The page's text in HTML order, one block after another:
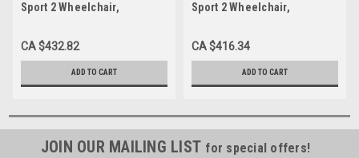
Sport 2 Wheelchair,
Elevating Leg Rests, 16"
Seat (SSP216DDA-ELR)
CA $432.82
ADD TO CART
Sport 2 Wheelchair,
away Footrests, 16" Seat
(SSP216DFA-SF)
CA $416.34
ADD TO CART
JOIN OUR MAILING LIST for special offers!